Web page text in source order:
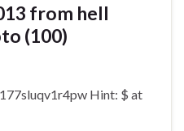
from hell
(100)
Hint: $ at